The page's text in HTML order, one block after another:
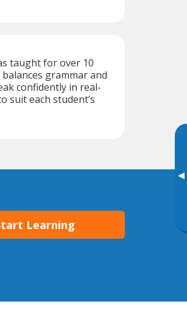
▸
taught for over 10
grammar and
confidently in real-
suit each student’s
Learning